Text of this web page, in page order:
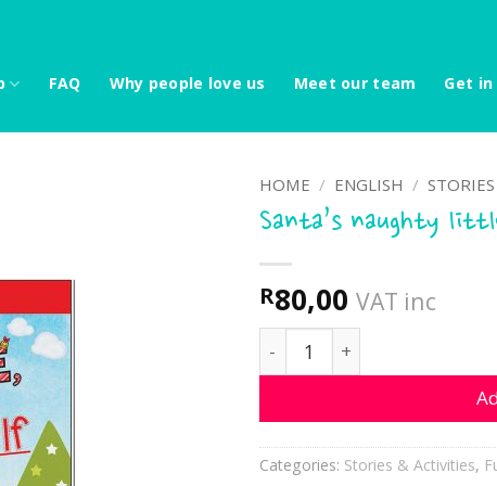
FAQ Why people love us Meet our team Get
HOME / ENGLISH /
Santa’s naughty
R80,00 VAT inc
Santa's naughty little Elf
Categories: Stories & Activities,